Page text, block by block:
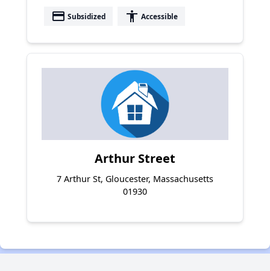
payment Subsidized accessibility Accessible
Arthur Street
7 Arthur St, Gloucester, Massachusetts
01930